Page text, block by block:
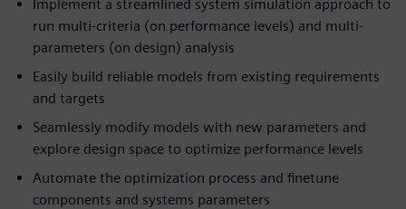
Implement a streamlined system simulation approach to
run multi-criteria (on performance levels) and multi-
parameters (on design) analysis
Easily build reliable models from existing requirements
and targets
Seamlessly modify models with new parameters and
explore design space to optimize performance levels
Automate the optimization process and finetune
components and systems parameters